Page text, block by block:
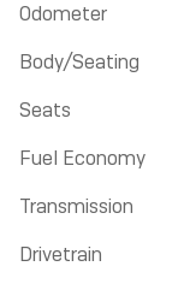
Odometer
Body/Seating
Seats
Fuel Economy
Transmission
Drivetrain